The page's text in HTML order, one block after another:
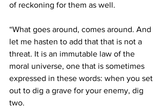
of reckoning for them as well.
“What goes around, comes around. And
let me hasten to add that that is not a
threat. It is an immutable law of the
moral universe, one that is sometimes
expressed in these words: when you set
out to dig a grave for your enemy, dig
two.